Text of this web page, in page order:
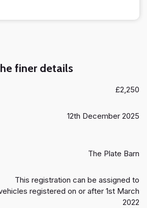
finer details
£2,250
12th December 2025
The Plate Barn
This registration can be assigned to
registered on or after 1st March
2022